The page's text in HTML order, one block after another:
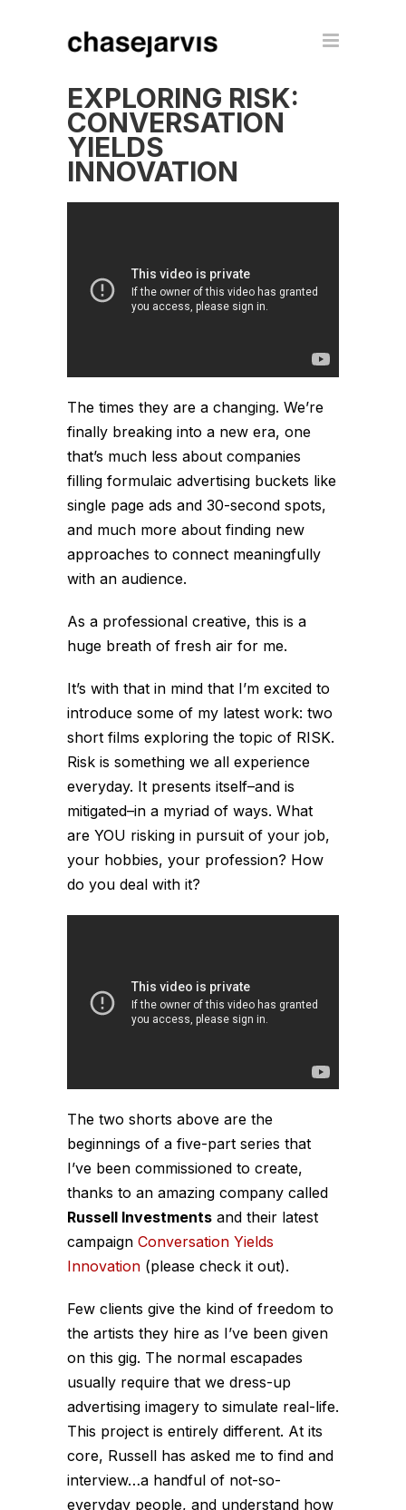
EXPLORING RISK:
CONVERSATION
YIELDS
INNOVATION
The times they are a changing. We’re
finally breaking into a new era, one
that’s much less about companies
filling formulaic advertising buckets like
single page ads and 30-second spots,
and much more about finding new
approaches to connect meaningfully
with an audience.
As a professional creative, this is a
huge breath of fresh air for me.
It’s with that in mind that I’m excited to
introduce some of my latest work: two
short films exploring the topic of RISK.
Risk is something we all experience
everyday. It presents itself–and is
mitigated–in a myriad of ways. What
are YOU risking in pursuit of your job,
your hobbies, your profession? How
do you deal with it?
The two shorts above are the
beginnings of a five-part series that
I’ve been commissioned to create,
thanks to an amazing company called
Russell Investments and their latest
campaign Conversation Yields
Innovation (please check it out).
Few clients give the kind of freedom to
the artists they hire as I’ve been given
on this gig. The normal escapades
usually require that we dress-up
advertising imagery to simulate real-life.
This project is entirely different. At its
core, Russell has asked me to find and
interview…a handful of not-so-
everyday people, and understand how